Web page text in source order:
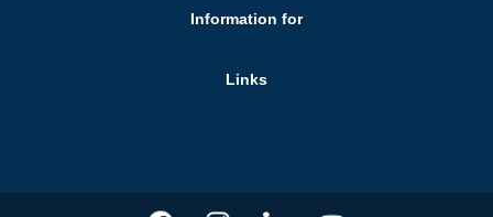
Information for
Links